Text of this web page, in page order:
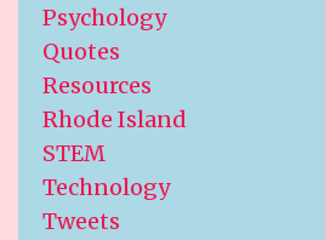
Psychology
Quotes
Resources
Rhode Island
STEM
Technology
Tweets